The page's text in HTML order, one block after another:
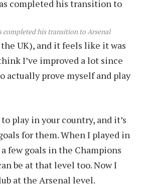
completed his transition to Arsenal
UK), and it feels like it was
I’ve improved a lot since
actually prove myself and play
play in your country, and it’s
for them. When I played in
few goals in the Champions
be at that level too. Now I
at the Arsenal level.